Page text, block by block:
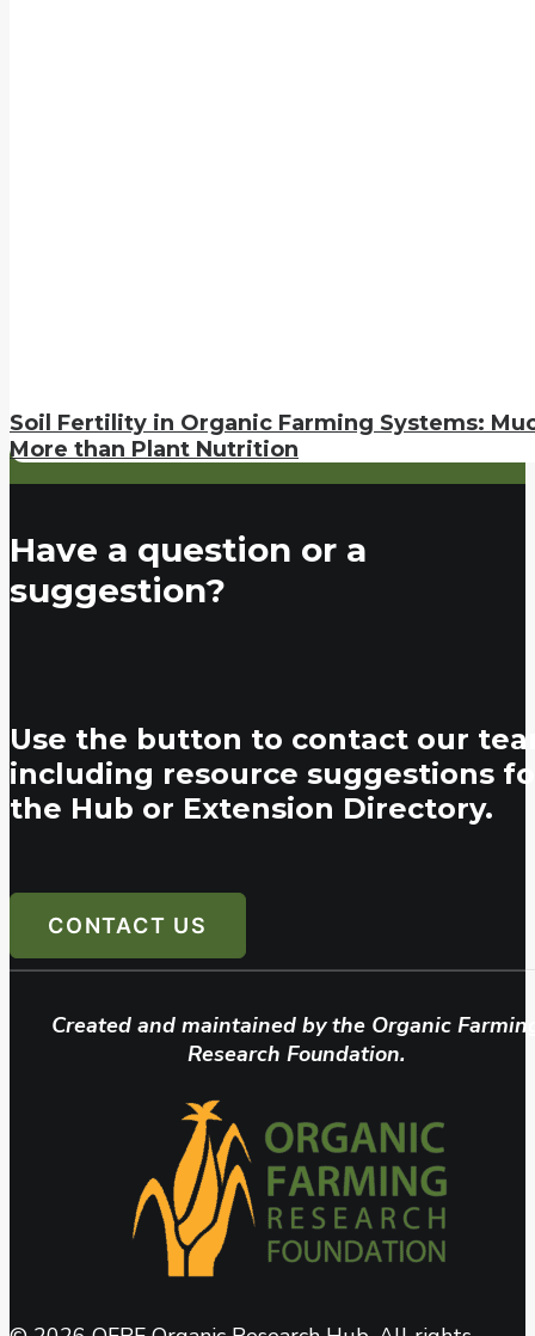
Soil Fertility in Organic Farming Systems:
More than Plant Nutrition
Have a question or a
suggestion?
Use the button to contact our
including resource suggestions
the Hub or Extension Directory.
CONTACT US
Created and maintained by the Organic
Research Foundation.